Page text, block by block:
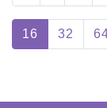
16 32